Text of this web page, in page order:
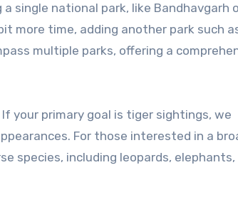
single national park, like Bandhavgarh
more time, adding another park such
multiple parks, offering a
your primary goal is tiger sightings, we
For those interested in a
species, including leopards, elephants,